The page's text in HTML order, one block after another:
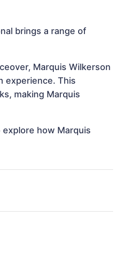
brings a range of
Marquis Wilkerson
experience. This
making Marquis
how Marquis